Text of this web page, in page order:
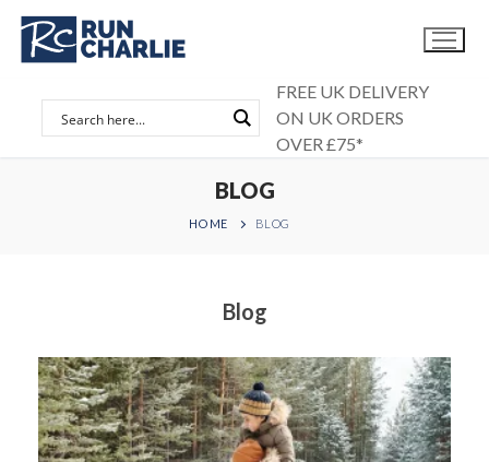
Skip
content
FREE UK DELIVERY
ON UK ORDERS
OVER £75*
BLOG
HOME BLOG
Blog